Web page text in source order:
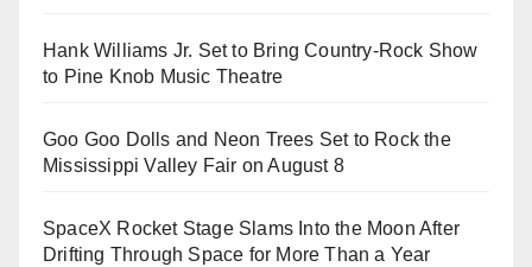
Hank Williams Jr. Set to Bring Country-Rock Show
to Pine Knob Music Theatre
Goo Goo Dolls and Neon Trees Set to Rock the
Mississippi Valley Fair on August 8
SpaceX Rocket Stage Slams Into the Moon After
Drifting Through Space for More Than a Year